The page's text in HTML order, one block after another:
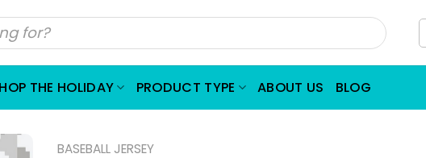
THE HOLIDAY PRODUCT TYPE ABOUT US BLOG
BASEBALL JERSEY